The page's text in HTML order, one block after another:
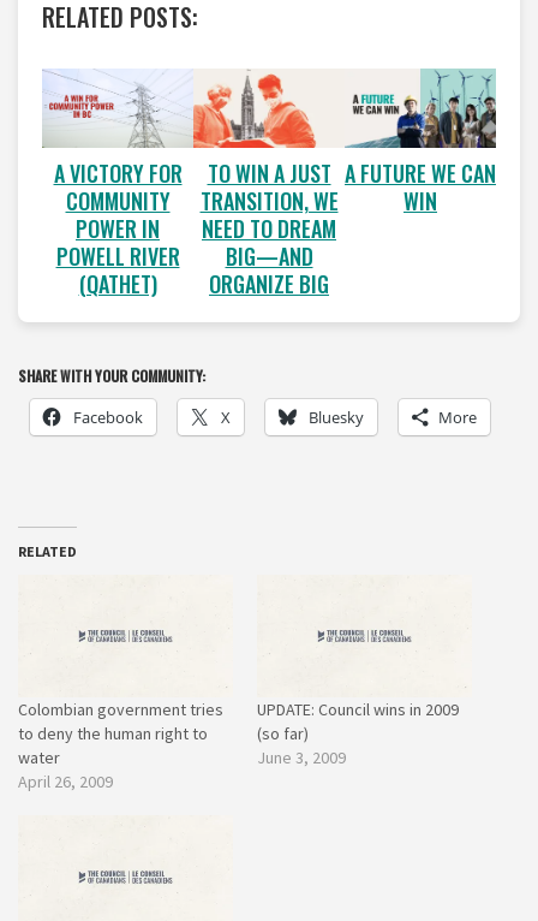
RELATED POSTS:
A VICTORY FOR
COMMUNITY
POWER IN
POWELL RIVER
(QATHET)
TO WIN A JUST
TRANSITION, WE
NEED TO DREAM
BIG—AND
ORGANIZE BIG
A FUTURE WE CAN
WIN
SHARE WITH YOUR COMMUNITY:
Facebook X Bluesky More
RELATED
Colombian government tries
to deny the human right to
water
April 26, 2009
UPDATE: Council wins in 2009
(so far)
June 3, 2009